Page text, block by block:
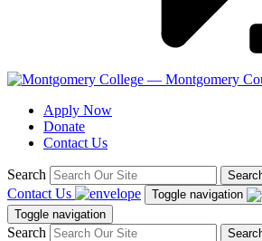
Apply Now
Donate
Contact Us
Search
Contact Us
Toggle navigation
Toggle navigation
Search